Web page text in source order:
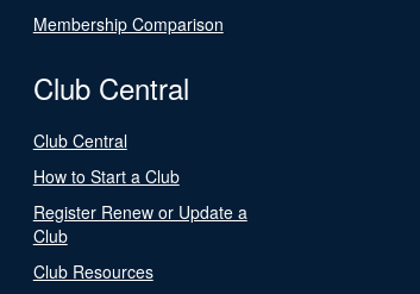
Membership Comparison
Club Central
Club Central
How to Start a Club
Register Renew or Update a
Club
Club Resources